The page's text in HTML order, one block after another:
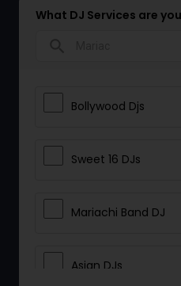
What DJ Services are
Bollywood Djs
Sweet 16 DJs
Mariachi Band DJ
Asian DJs